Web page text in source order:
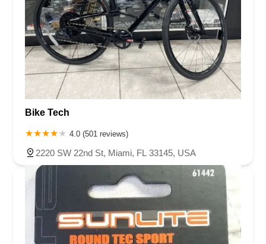
Bike Tech
4.0 (501 reviews)
2220 SW 22nd St, Miami, FL 33145, USA